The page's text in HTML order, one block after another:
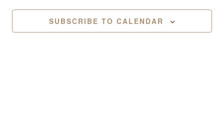
SUBSCRIBE TO CALENDAR